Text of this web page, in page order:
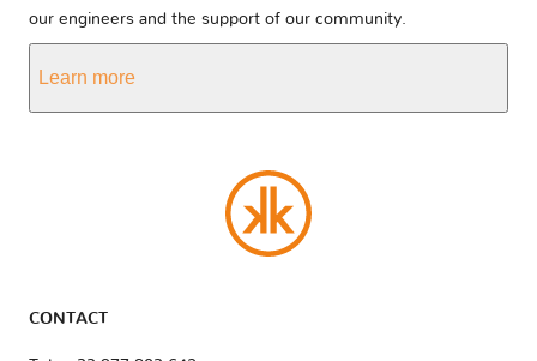
our engineers and the support of our community.
Learn more
CONTACT